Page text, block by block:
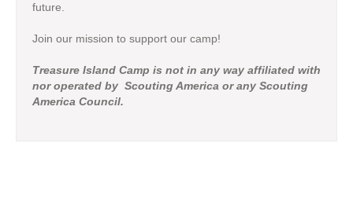
future.
Join our mission to support our camp!
Treasure Island Camp is not in any way affiliated with
nor operated by Scouting America or any Scouting
America Council.